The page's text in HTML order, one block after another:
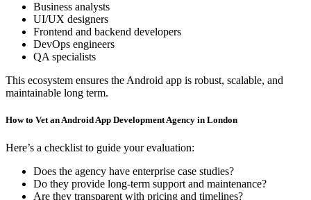
Business analysts
UI/UX designers
Frontend and backend developers
DevOps engineers
QA specialists
This ecosystem ensures the Android app is robust, scalable, and
maintainable long term.
How to Vet an Android App Development Agency in London
Here’s a checklist to guide your evaluation:
Does the agency have enterprise case studies?
Do they provide long-term support and maintenance?
Are they transparent with pricing and timelines?